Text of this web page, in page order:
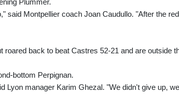
Plummer.
said Montpellier coach Joan Caudullo. "After the red
back to beat Castres 52-21 and are outside
bottom Perpignan.
Lyon manager Karim Ghezal. "We didn't give up, we